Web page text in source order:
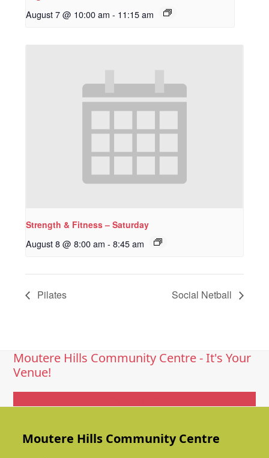
August 7 @ 10:00 am - 11:15 am
Strength & Fitness – Saturday
August 8 @ 8:00 am - 8:45 am
Pilates Social Netball
Moutere Hills Community Centre - It's Your
Venue!
Moutere Hills Community Centre